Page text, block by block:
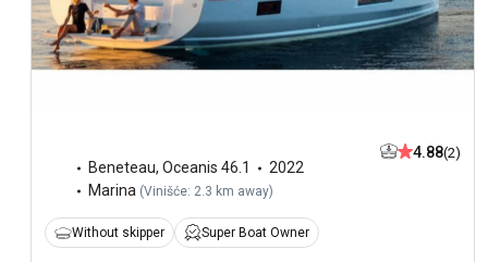
Beneteau, Oceanis 46.1
2022
Marina (Vinišće: 2.3 km away)
4.88(2)
Without skipper Super Boat Owner